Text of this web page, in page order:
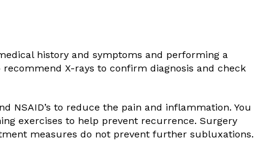
history and symptoms and performing a
X-rays to confirm diagnosis and check
NSAID’s to reduce the pain and inflammation. You
exercises to help prevent recurrence. Surgery
measures do not prevent further subluxations.